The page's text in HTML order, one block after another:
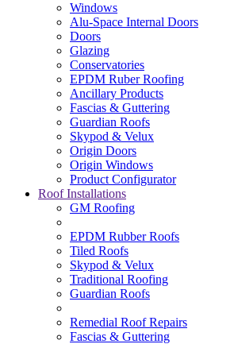
Windows
Alu-Space Internal Doors
Doors
Glazing
Conservatories
EPDM Ruber Roofing
Ancillary Products
Fascias & Guttering
Guardian Roofs
Skypod & Velux
Origin Doors
Origin Windows
Product Configurator
Roof Installations
GM Roofing
EPDM Rubber Roofs
Tiled Roofs
Skypod & Velux
Traditional Roofing
Guardian Roofs
Remedial Roof Repairs
Fascias & Guttering